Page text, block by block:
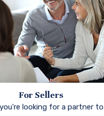
For Sellers
looking for a partner to